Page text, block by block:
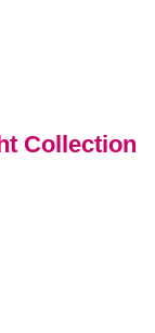
Collection